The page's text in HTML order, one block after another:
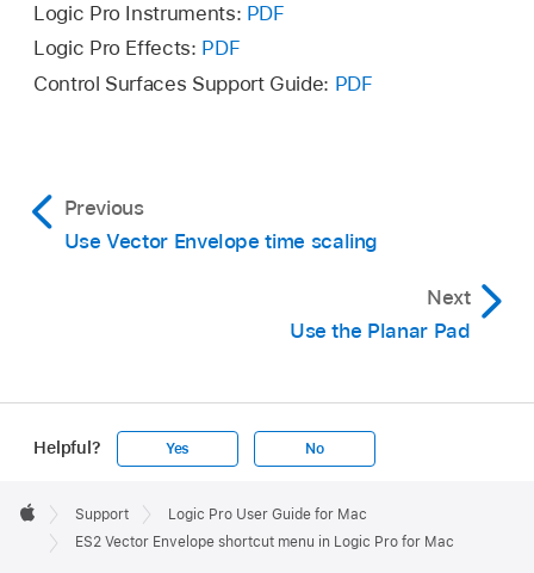
Logic Pro Instruments: PDF
Logic Pro Effects: PDF
Control Surfaces Support Guide: PDF
Previous
Use Vector Envelope time scaling
Next
Use the Planar Pad
Helpful? Yes No
Footer

Apple
Support
Logic Pro User Guide for Mac
ES2 Vector Envelope shortcut menu in Logic Pro for Mac